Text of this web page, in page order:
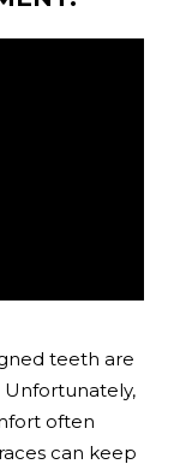
teeth are
often
can keep